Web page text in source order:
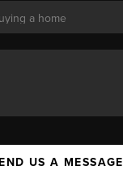
US A MESSAGE